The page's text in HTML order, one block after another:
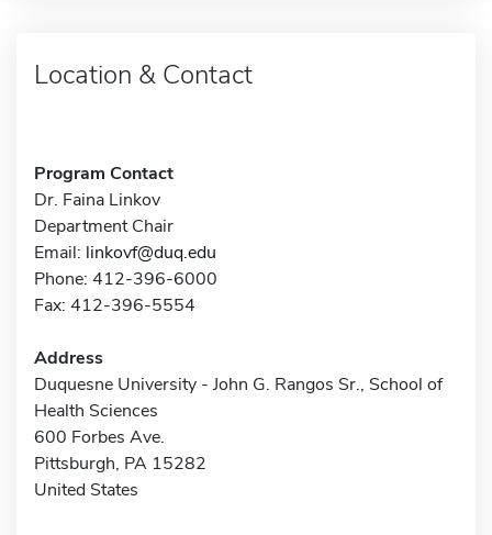
Location & Contact
Program Contact
Dr. Faina Linkov
Department Chair
Email: linkovf@duq.edu
Phone: 412-396-6000
Fax: 412-396-5554
Address
Duquesne University - John G. Rangos Sr., School of
Health Sciences
600 Forbes Ave.
Pittsburgh, PA 15282
United States